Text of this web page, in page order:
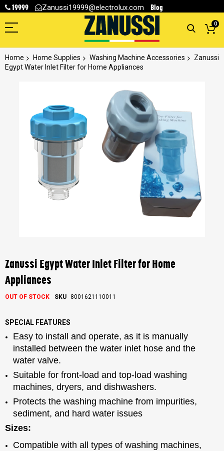
19999 Zanussi19999@electrolux.com Blog
0
Home Home Supplies Washing Machine Accessories
Zanussi
Egypt Water Inlet Filter for Home Appliances
the
beginning
of
the
images
Zanussi Egypt Water Inlet Filter for Home
Appliances
OUT OF STOCK SKU 8001621110011
SPECIAL FEATURES
Easy to install and operate, as it is manually
installed between the water inlet hose and the
water valve.
Suitable for front-load and top-load washing
machines, dryers, and dishwashers.
Protects the washing machine from impurities,
sediment, and hard water issues
Sizes:
Compatible with all types of washing machines,